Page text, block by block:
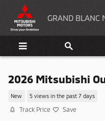
Skip to main content
GRAND BLANC
2026 Mitsubishi
New 5 views in the past 7 days
Track Price Save